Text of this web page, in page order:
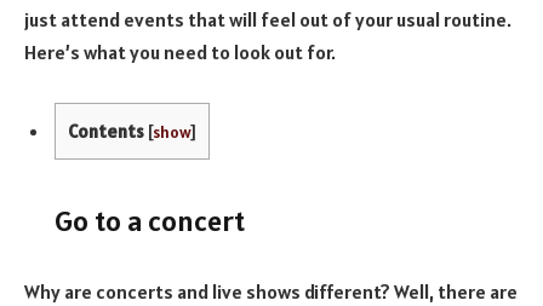
just attend events that will feel out of your usual routine.
Here’s what you need to look out for.
Contents [show]
Go to a concert
Why are concerts and live shows different? Well, there are